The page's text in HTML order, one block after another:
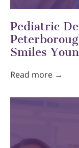
Pediatric
Smiles
Read more →